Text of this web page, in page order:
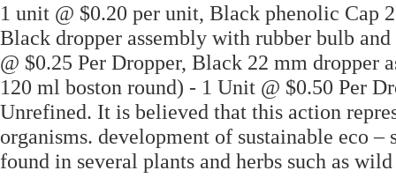
1 unit @ $0.20 per unit, Black phenolic Cap
Black dropper assembly with rubber bulb
@ $0.25 Per Dropper, Black 22 mm dropper
120 ml boston round) - 1 Unit @ $0.50 Per
Unrefined. It is believed that this action
organisms. development of sustainable eco
found in several plants and herbs such as